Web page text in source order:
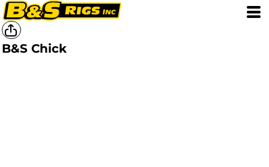
B&S Chick